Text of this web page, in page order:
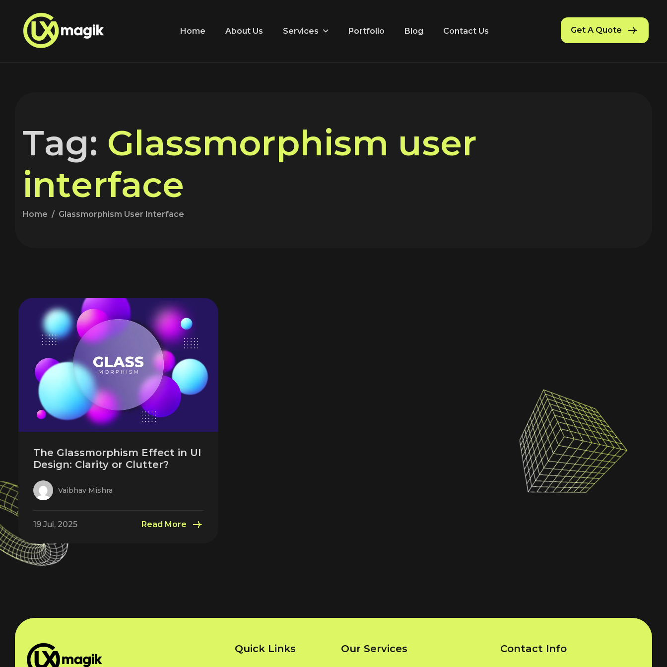
Home About Us Services Portfolio Blog Contact Us Get A Quote
Tag: Glassmorphism user
interface
Home Glassmorphism User Interface
The Glassmorphism Effect in UI
Design: Clarity or Clutter?
Vaibhav Mishra
19 Jul, 2025 Read More
Quick Links Our Services Contact Info